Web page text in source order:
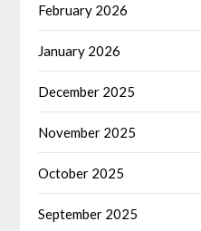
February 2026
January 2026
December 2025
November 2025
October 2025
September 2025